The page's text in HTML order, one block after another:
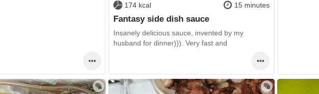
174 kcal 15 minutes
Fantasy side dish sauce
Insanely delicious sauce, invented by my
husband for dinner))). Very fast and